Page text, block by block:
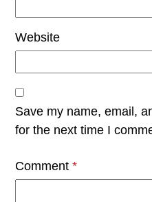
Website
Save my name, email,
for the next time I
Comment*